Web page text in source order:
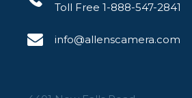
Toll Free 1-888-547-2841
info@allenscamera.com